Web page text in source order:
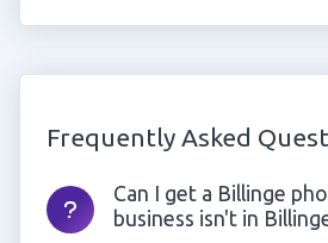
Frequently Asked
Can I get a Billinge
business isn't in